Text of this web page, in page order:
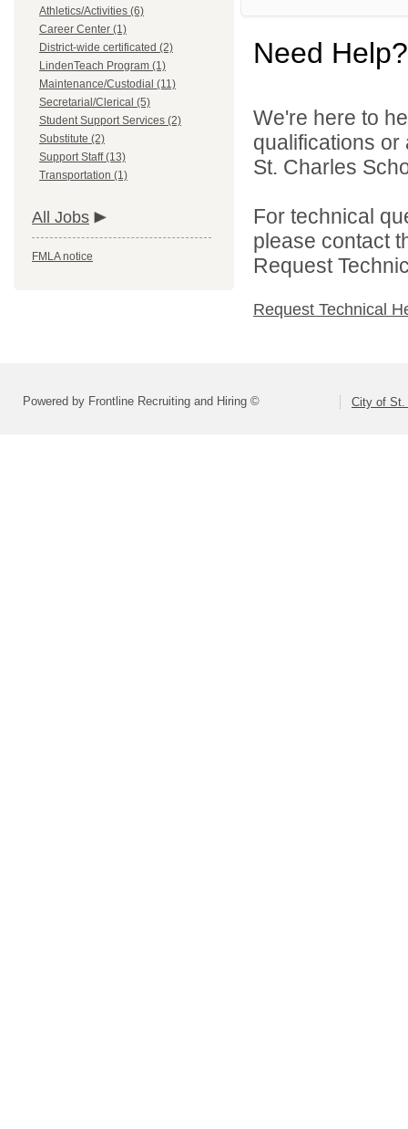
Athletics/Activities (6)
Career Center (1)
District-wide certificated (2)
LindenTeach Program (1)
Maintenance/Custodial (11)
Secretarial/Clerical (5)
Student Support Services (2)
Substitute (2)
Support Staff (13)
Transportation (1)
All Jobs
FMLA notice
Need Help?
We're here to
qualifications or
St. Charles
For technical
please contact
Request
Request Technical
Powered by Frontline Recruiting and Hiring © City of St.